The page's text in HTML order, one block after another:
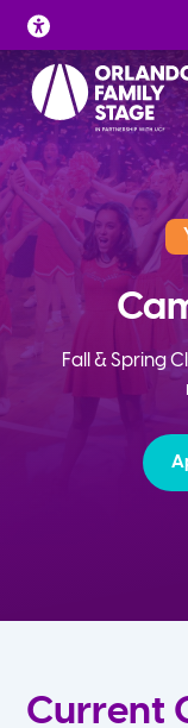
Skip
to
content
Fall & Spring
Current